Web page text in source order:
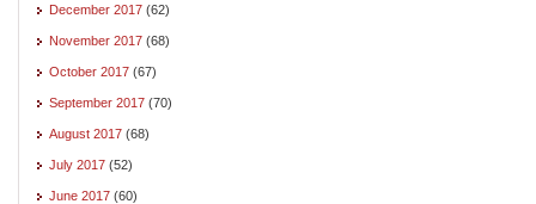
December 2017 (62)
November 2017 (68)
October 2017 (67)
September 2017 (70)
August 2017 (68)
July 2017 (52)
June 2017 (60)